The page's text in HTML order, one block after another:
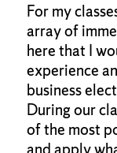
For my
array of
here that I
experience
business
During our
of the most